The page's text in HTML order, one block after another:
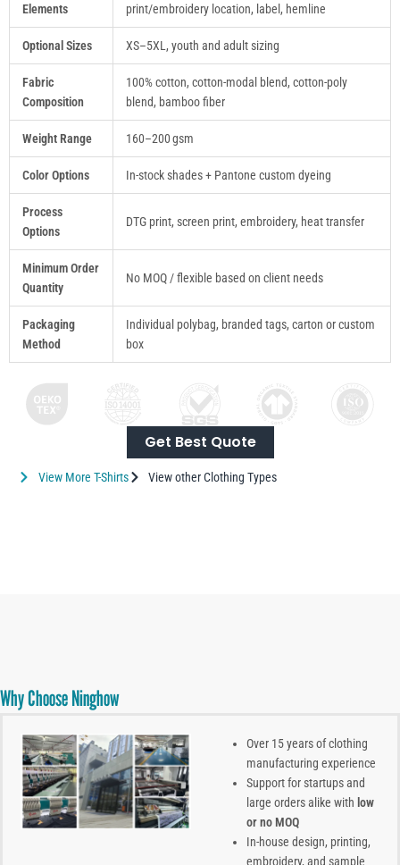
Elements
print/embroidery location, label, hemline
Optional Sizes XS–5XL, youth and adult sizing
Fabric
Composition
100% cotton, cotton-modal blend, cotton-poly
blend, bamboo fiber
Weight Range 160–200 gsm
Color Options In-stock shades + Pantone custom dyeing
Process
Options
DTG print, screen print, embroidery, heat transfer
Minimum Order
Quantity
No MOQ / flexible based on client needs
Packaging
Method
Individual polybag, branded tags, carton or custom
box
Get Best Quote
View More T-Shirts View other Clothing Types
Why Choose Ninghow
Over 15 years of clothing
manufacturing experience
Support for startups and
large orders alike with low
or no MOQ
In-house design, printing,
embroidery, and sample